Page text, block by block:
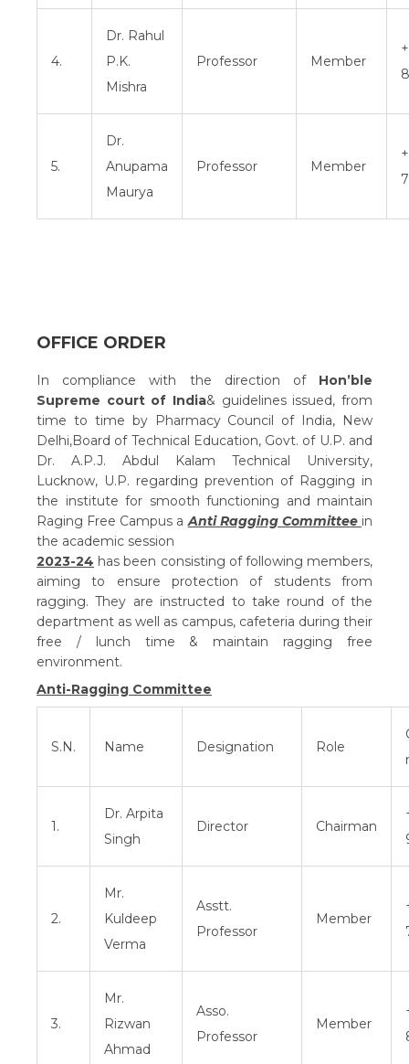
4.
Dr. Rahul
P.K.
Mishra
Professor Member
5.
Dr.
Anupama
Maurya
Professor Member
OFFICE ORDER
In compliance with the direction of Hon’ble
Supreme court of India& guidelines issued, from
time to time by Pharmacy Council of India, New
Delhi,Board of Technical Education, Govt. of U.P. and
Dr. A.P.J. Abdul Kalam Technical University,
Lucknow, U.P. regarding prevention of Ragging in
the institute for smooth functioning and maintain
Raging Free Campus aAnti Ragging Committee in
the academic session
2023-24 has been consisting of following members,
aiming to ensure protection of students from
ragging. They are instructed to take round of the
department as well as campus, cafeteria during their
free / lunch time & maintain ragging free
environment.
Anti-Ragging Committee
S.N. Name Designation Role
1.
Dr. Arpita
Singh
Director Chairman
2.
Mr.
Kuldeep
Verma
Asstt.
Professor
Member
3.
Mr.
Rizwan
Ahmad
Asso.
Professor
Member